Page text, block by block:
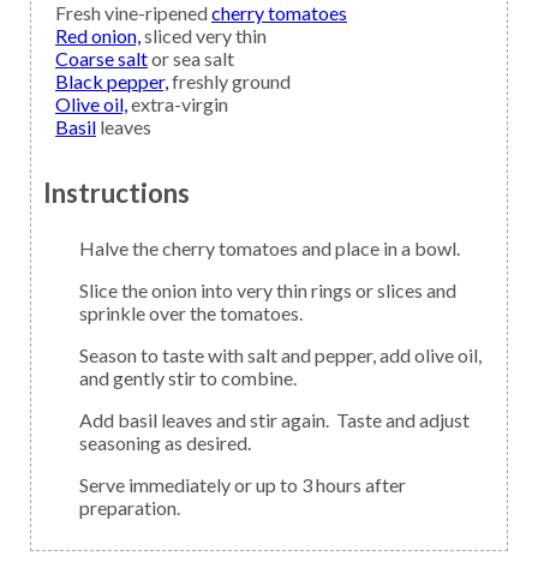
Fresh vine-ripenedcherry tomatoes
Red onion,sliced very thin
Coarse saltor sea salt
Black pepper,freshly ground
Olive oil,extra-virgin
Basil leaves
Instructions
Halve the cherry tomatoes and place in a bowl.
Slice the onion into very thin rings or slices and
sprinkle over the tomatoes.
Season to taste with salt and pepper, add olive oil,
and gently stir to combine.
Add basil leaves and stir again. Taste and adjust
seasoning as desired.
Serve immediately or up to 3 hours after
preparation.